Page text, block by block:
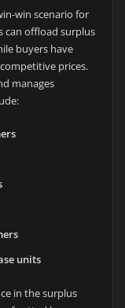
win scenario for
can offload surplus
buyers have
prices.
manages
units
in the surplus